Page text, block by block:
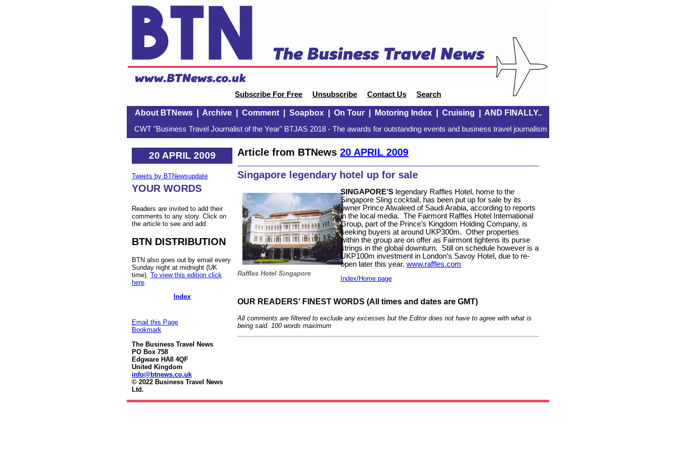
Subscribe For Free Unsubscribe Contact Us Search
About BTNews| Archive| Comment| Soapbox| On Tour| Motoring Index| Cruising AND FINALLY..
CWT "Business Travel Journalist of the Year" BTJAS 2018 - The awards for outstanding events and business travel journalism
20 APRIL 2009
Tweets by BTNewsupdate
YOUR WORDS
Readers are invited to add their
comments to any story. Click on
the article to see and add.
BTN DISTRIBUTION
BTN also goes out by email every
Sunday night at midnight (UK
time). To view this edition click
here
Index
Email this Page
Bookmark
The Business Travel News
PO Box 758
Edgware HA8 4QF
United Kingdom
info@btnews.co.uk
© 2022 Business Travel News
Ltd.
Article from BTNews 20 APRIL 2009
Singapore legendary hotel up for sale
Raffles Hotel Singapore
SINGAPORE’S legendary Raffles Hotel, home to the
Singapore Sling cocktail, has been put up for sale by its
owner Prince Alwaleed of Saudi Arabia, according to reports
in the local media. The Fairmont Raffles Hotel International
Group, part of the Prince’s Kingdom Holding Company, is
seeking buyers at around UKP300m. Other properties
within the group are on offer as Fairmont tightens its purse
strings in the global downturn.
Still on schedule however is a
UKP100m investment in London’s Savoy Hotel, due to re-
open later this year. www.raffles.com
Index/Home page
OUR READERS' FINEST WORDS (All times and dates are GMT)
All comments are filtered to exclude any excesses but the Editor does not have to agree with what is
being said. 100 words maximum